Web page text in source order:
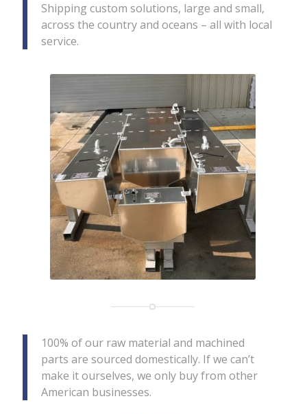
Shipping custom solutions, large and small,
across the country and oceans – all with local
service.
100% of our raw material and machined
parts are sourced domestically. If we can’t
make it ourselves, we only buy from other
American businesses.